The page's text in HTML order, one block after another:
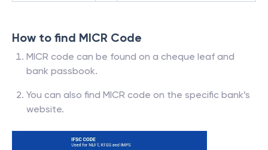
How to find MICR Code
MICR code can be found on a cheque leaf and
bank passbook.
You can also find MICR code on the specific bank’s
website.